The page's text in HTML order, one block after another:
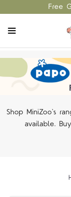
Free
Shop MiniZoo's
available.